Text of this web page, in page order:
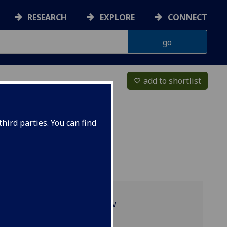
parties. You can find
RESEARCH EXPLORE CONNECT
favorite_border add to shortlist
Programme overview